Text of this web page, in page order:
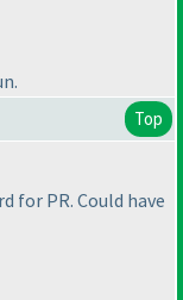
Top
for PR. Could have